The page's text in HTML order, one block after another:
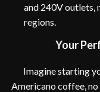
and 240V outlets,
regions.
Your
Imagine starting
Americano coffee,